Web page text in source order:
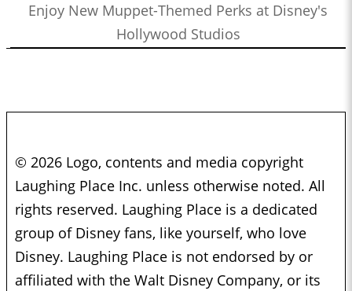
Enjoy New Muppet-Themed Perks at Disney's
Hollywood Studios
© 2026 Logo, contents and media copyright
Laughing Place Inc. unless otherwise noted. All
rights reserved. Laughing Place is a dedicated
group of Disney fans, like yourself, who love
Disney. Laughing Place is not endorsed by or
affiliated with the Walt Disney Company, or its